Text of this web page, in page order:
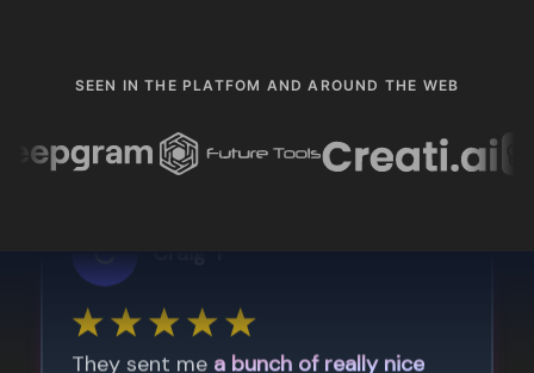
SEEN IN THE PLATFOM AND AROUND THE WEB